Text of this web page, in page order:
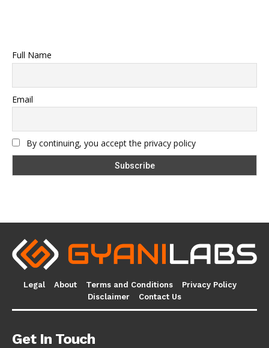
Full Name
Email
By continuing, you accept the privacy policy
Legal About Terms and Conditions
Privacy Policy
Disclaimer
Contact Us
Get In Touch